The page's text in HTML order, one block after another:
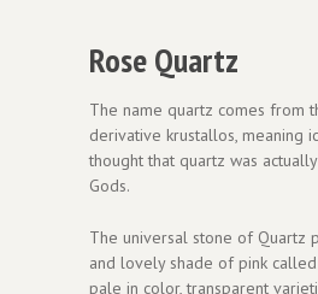
Rose Quartz
The name quartz comes from
derivative krustallos, meaning
thought that quartz was
Gods.
The universal stone of Quartz
and lovely shade of pink called
pale in color, transparent